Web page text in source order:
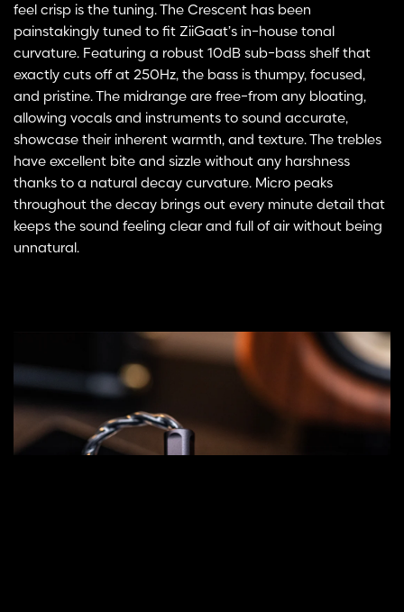
feel crisp is the tuning. The Crescent has been
painstakingly tuned to fit ZiiGaat’s in-house tonal
curvature. Featuring a robust 10dB sub-bass shelf that
exactly cuts off at 250Hz, the bass is thumpy, focused,
and pristine. The midrange are free-from any bloating,
allowing vocals and instruments to sound accurate,
showcase their inherent warmth, and texture. The trebles
have excellent bite and sizzle without any harshness
thanks to a natural decay curvature. Micro peaks
throughout the decay brings out every minute detail that
keeps the sound feeling clear and full of air without being
unnatural.